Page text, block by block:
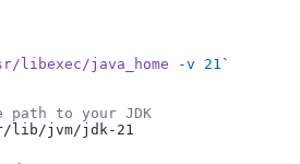
libexec/java_home -v 21